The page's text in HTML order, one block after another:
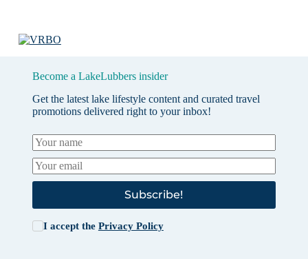
Become a LakeLubbers insider
Get the latest lake lifestyle content and curated travel
promotions delivered right to your inbox!
Subscribe!
I accept the Privacy Policy